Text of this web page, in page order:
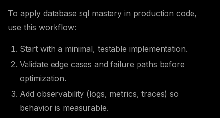
To apply database sql mastery in production code,
use this workflow:
Start with a minimal, testable implementation.
Validate edge cases and failure paths before
optimization.
Add observability (logs, metrics, traces) so
behavior is measurable.